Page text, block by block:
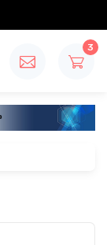
3